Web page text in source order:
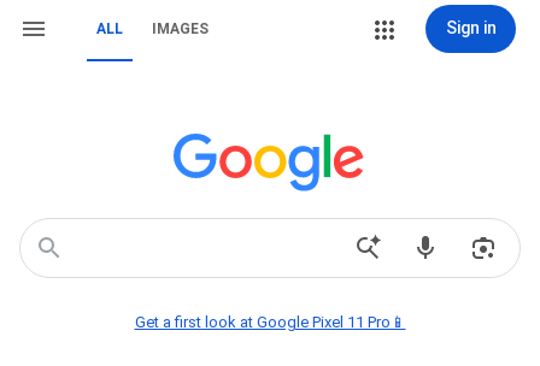
ALL IMAGES Sign in
Get a first look at Google Pixel 11 Pro📱